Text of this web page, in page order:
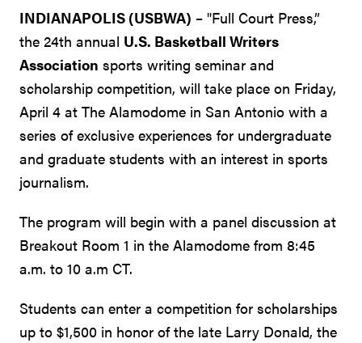
INDIANAPOLIS (USBWA) – "Full Court Press,”
the 24th annual U.S. Basketball Writers
Association sports writing seminar and
scholarship competition, will take place on Friday,
April 4 at The Alamodome in San Antonio with a
series of exclusive experiences for undergraduate
and graduate students with an interest in sports
journalism.
The program will begin with a panel discussion at
Breakout Room 1 in the Alamodome from 8:45
a.m. to 10 a.m CT.
Students can enter a competition for scholarships
up to $1,500 in honor of the late Larry Donald, the